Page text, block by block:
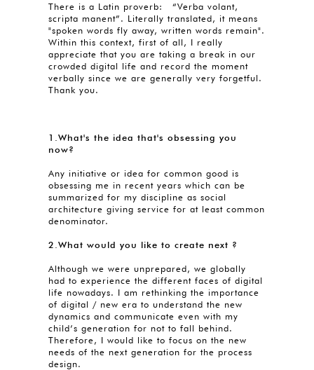
There is a Latin proverb: “Verba volant,
scripta manent”. Literally translated, it means
"spoken words fly away, written words remain".
Within this context, first of all, I really
appreciate that you are taking a break in our
crowded digital life and record the moment
verbally since we are generally very forgetful.
Thank you.
1.What's the idea that's obsessing you
now?
Any initiative or idea for common good is
obsessing me in recent years which can be
summarized for my discipline as social
architecture giving service for at least common
denominator.
2.What would you like to create next ?
Although we were unprepared, we globally
had to experience the different faces of digital
life nowadays. I am rethinking the importance
of digital / new era to understand the new
dynamics and communicate even with my
child’s generation for not to fall behind.
Therefore, I would like to focus on the new
needs of the next generation for the process
design.